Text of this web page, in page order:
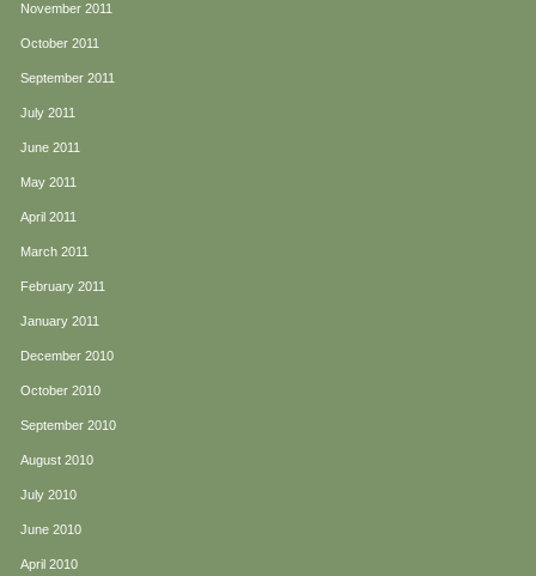
November 2011
October 2011
September 2011
July 2011
June 2011
May 2011
April 2011
March 2011
February 2011
January 2011
December 2010
October 2010
September 2010
August 2010
July 2010
June 2010
April 2010